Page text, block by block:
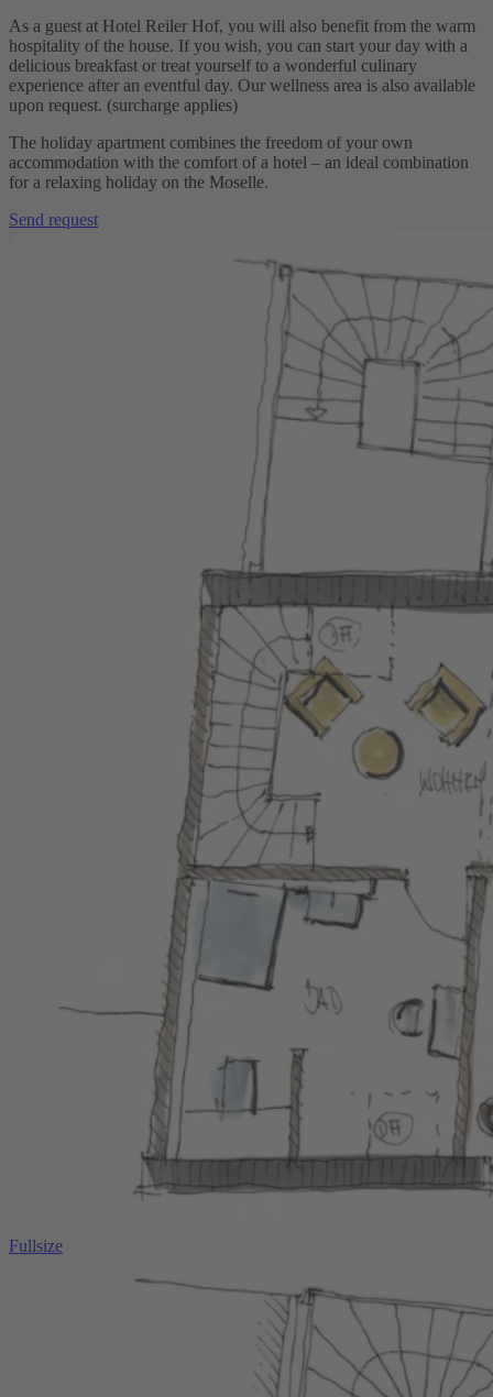
As a guest at Hotel Reiler Hof, you will also benefit from the warm
hospitality of the house. If you wish, you can start your day with a
delicious breakfast or treat yourself to a wonderful culinary
experience after an eventful day. Our wellness area is also available
upon request. (surcharge applies)
The holiday apartment combines the freedom of your own
accommodation with the comfort of a hotel – an ideal combination
for a relaxing holiday on the Moselle.
Send request
Fullsize